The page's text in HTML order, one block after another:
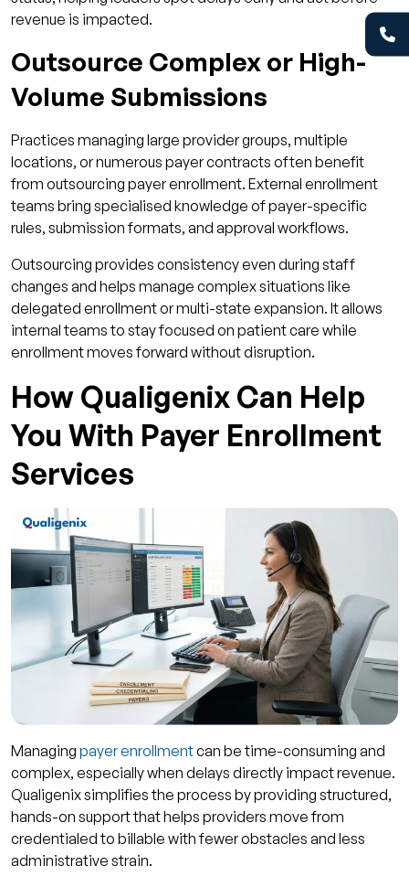
revenue is impacted.
Outsource Complex or High-
Volume Submissions
Practices managing large provider groups, multiple
locations, or numerous payer contracts often benefit
from outsourcing payer enrollment. External enrollment
teams bring specialised knowledge of payer-specific
rules, submission formats, and approval workflows.
Outsourcing provides consistency even during staff
changes and helps manage complex situations like
delegated enrollment or multi-state expansion. It allows
internal teams to stay focused on patient care while
enrollment moves forward without disruption.
How Qualigenix Can Help
You With Payer Enrollment
Services
Managing payer enrollmentcan be time-consuming and
complex, especially when delays directly impact revenue.
Qualigenix simplifies the process by providing structured,
hands-on support that helps providers move from
credentialed to billable with fewer obstacles and less
administrative strain.